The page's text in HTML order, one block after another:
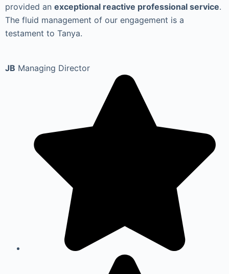
provided an exceptional reactive professional service.
The fluid management of our engagement is a
testament to Tanya.
JB Managing Director